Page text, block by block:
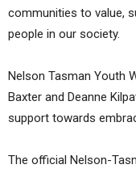
communities to value,
people in our society.
Nelson Tasman Youth
Baxter and Deanne
support towards
The official Nelson-